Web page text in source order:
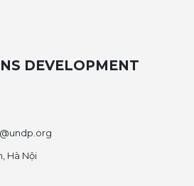
DEVELOPMENT
Hà Nội